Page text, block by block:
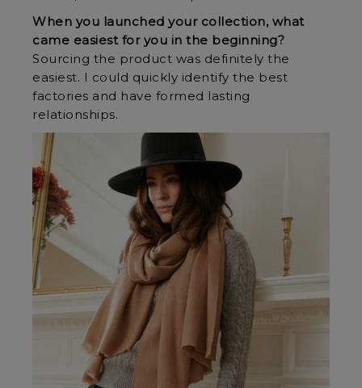
When you launched your collection, what
came easiest for you in the beginning?
Sourcing the product was definitely the
easiest. I could quickly identify the best
factories and have formed lasting
relationships.